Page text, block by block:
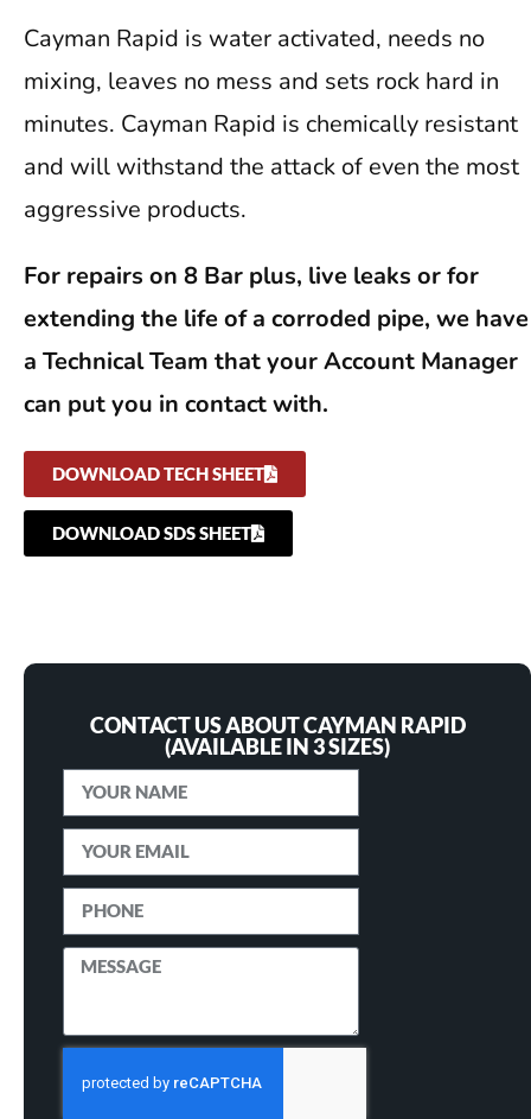
Cayman Rapid is water activated, needs no
mixing, leaves no mess and sets rock hard in
minutes. Cayman Rapid is chemically resistant
and will withstand the attack of even the most
aggressive products.
For repairs on 8 Bar plus, live leaks or for
extending the life of a corroded pipe, we have
a Technical Team that your Account Manager
can put you in contact with.
DOWNLOAD TECH SHEET
DOWNLOAD SDS SHEET
CONTACT US ABOUT CAYMAN RAPID
(AVAILABLE IN 3 SIZES)